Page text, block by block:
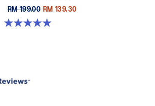
RM 199.00 RM 139.30
5.0 out of 5 stars. 2 reviews